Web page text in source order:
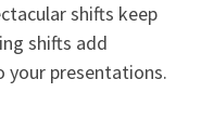
shifts keep
shifts add
your presentations.